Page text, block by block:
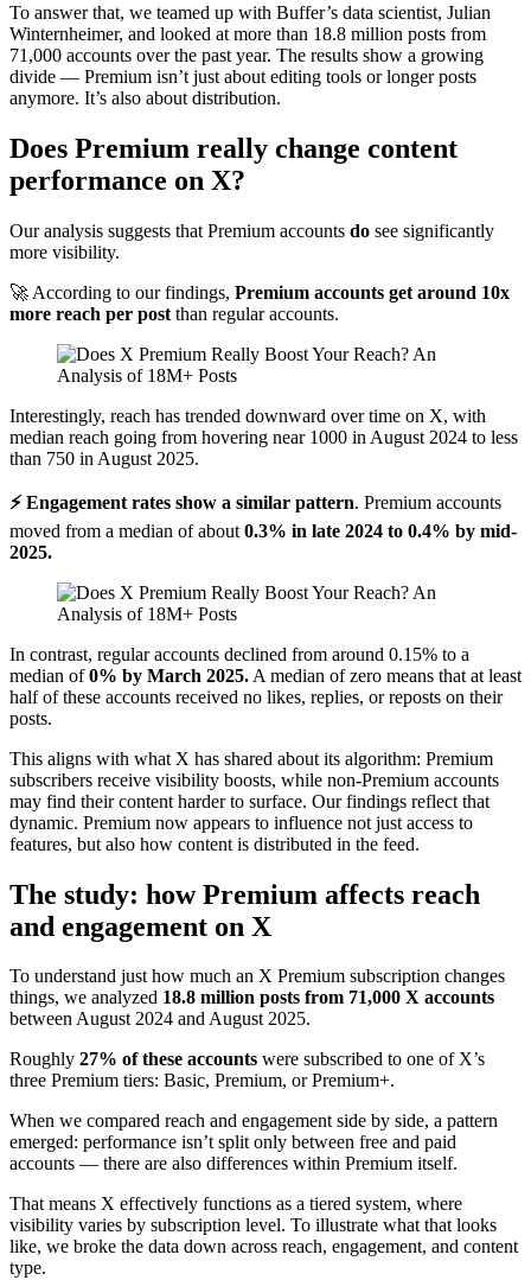
To answer that, we teamed up with Buffer’s data scientist, Julian
Winternheimer, and looked at more than 18.8 million posts from
71,000 accounts over the past year. The results show a growing
divide — Premium isn’t just about editing tools or longer posts
anymore. It’s also about distribution.
Does Premium really change content
performance on X?
Our analysis suggests that Premium accounts do see significantly
more visibility.
🚀 According to our findings, Premium accounts get around 10x
more reach per post than regular accounts.
Interestingly, reach has trended downward over time on X, with
median reach going from hovering near 1000 in August 2024 to less
than 750 in August 2025.
⚡ Engagement rates show a similar pattern. Premium accounts
moved from a median of about 0.3% in late 2024 to 0.4% by mid-
2025.
In contrast, regular accounts declined from around 0.15% to a
median of0% by March 2025. A median of zero means that at least
half of these accounts received no likes, replies, or reposts on their
posts.
This aligns with what X has shared about its algorithm: Premium
subscribers receive visibility boosts, while non-Premium accounts
may find their content harder to surface. Our findings reflect that
dynamic. Premium now appears to influence not just access to
features, but also how content is distributed in the feed.
The study: how Premium affects reach
and engagement on X
To understand just how much an X Premium subscription changes
things, we analyzed 18.8 million posts from 71,000 X accounts
between August 2024 and August 2025.
Roughly 27% of these accounts were subscribed to one of X’s
three Premium tiers: Basic, Premium, or Premium+.
When we compared reach and engagement side by side, a pattern
emerged: performance isn’t split only between free and paid
accounts — there are also differences within Premium itself.
That means X effectively functions as a tiered system, where
visibility varies by subscription level. To illustrate what that looks
like, we broke the data down across reach, engagement, and content
type.